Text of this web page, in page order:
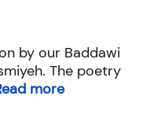
by our Baddawi
The poetry
more